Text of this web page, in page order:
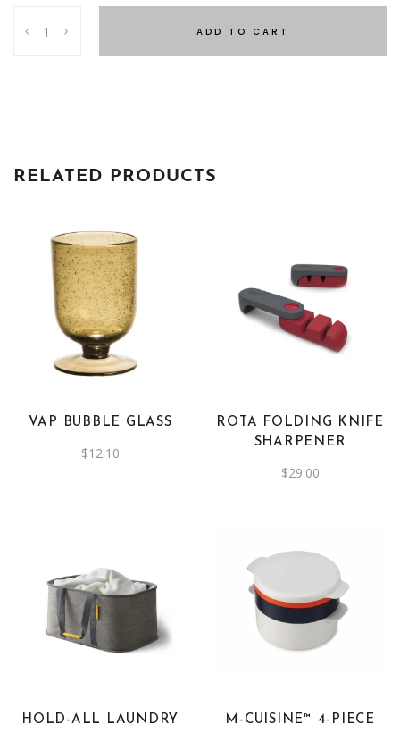
DISH
ADD TO CART
RELATED PRODUCTS
This
product
has
multiple
may
product
page
VAP BUBBLE GLASS
$12.10
ROTA FOLDING KNIFE
SHARPENER
$29.00
HOLD-ALL LAUNDRY
M-CUISINE™ 4-PIECE